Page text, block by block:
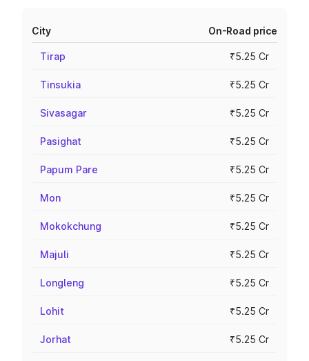
City On-Road price
Tirap ₹5.25 Cr
Tinsukia ₹5.25 Cr
Sivasagar ₹5.25 Cr
Pasighat ₹5.25 Cr
Papum Pare ₹5.25 Cr
Mon ₹5.25 Cr
Mokokchung ₹5.25 Cr
Majuli ₹5.25 Cr
Longleng ₹5.25 Cr
Lohit ₹5.25 Cr
Jorhat ₹5.25 Cr